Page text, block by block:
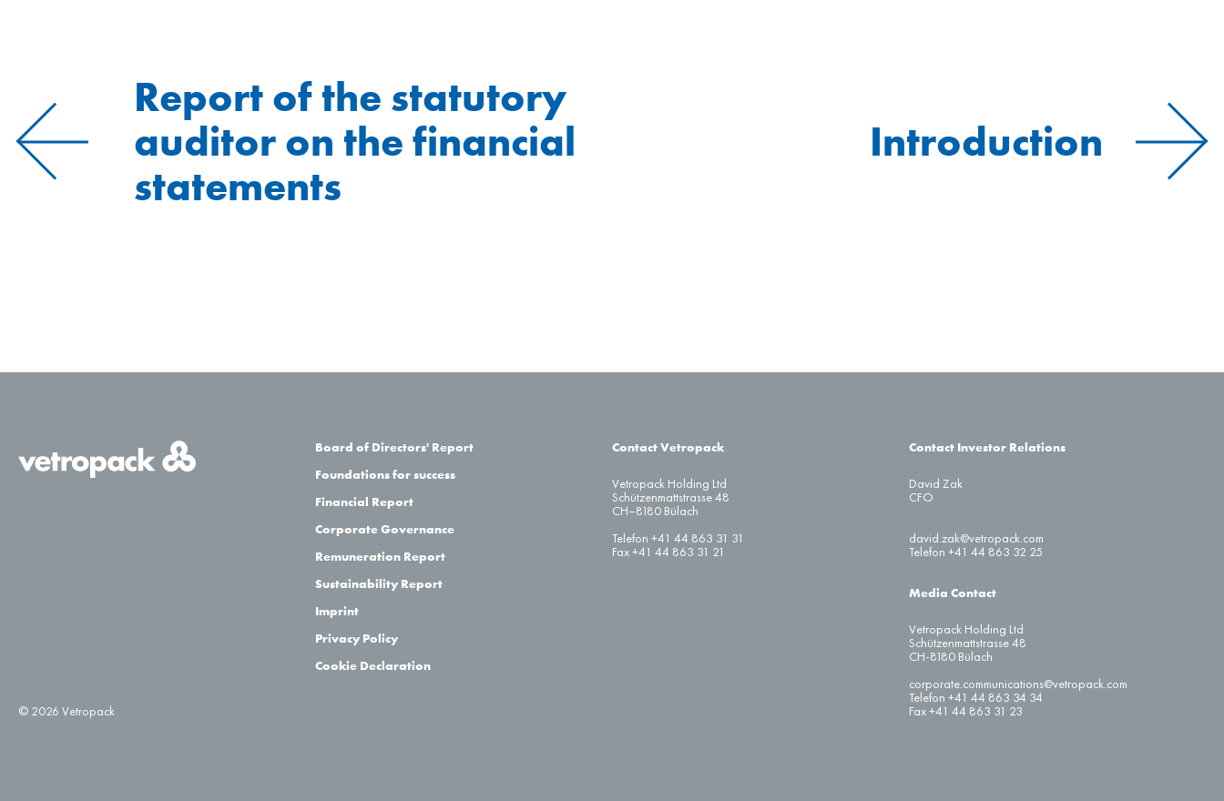
Report of the statutory
auditor on the financial
statements
Introduction
© 2026 Vetropack
Board of Directors' Report
Foundations for success
Financial Report
Corporate Governance
Remuneration Report
Sustainability Report
Imprint
Privacy Policy
Cookie Declaration
Contact Vetropack
Vetropack Holding Ltd
Schützenmattstrasse 48
CH–8180 Bülach
Telefon +41 44 863 31 31
Fax +41 44 863 31 21
Contact Investor Relations
David Zak
CFO
david.zak@vetropack.com
Telefon +41 44 863 32 25
Media Contact
Vetropack Holding Ltd
Schützenmattstrasse 48
CH-8180 Bülach
corporate.communications@vetropack.com
Telefon +41 44 863 34 34
Fax +41 44 863 31 23